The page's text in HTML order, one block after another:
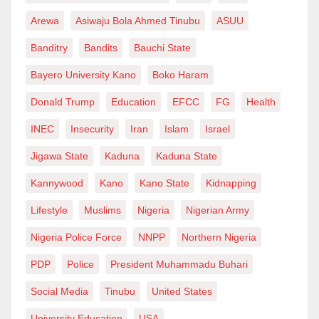
This is especially important in a state such as Jigawa,
where the promise of agriculture, commerce, youth
production remains considerable. The transformation
of communities such as Ringim and Taura requires
leaders who can connect local realities with the
public institutions and the lived language of the
people.
the incident was being prepared.
Arewa Asiwaju Bola Ahmed Tinubu ASUU
Banditry Bandits Bauchi State
Bayero University Kano Boko Haram
Donald Trump Education EFCC FG Health
INEC Insecurity Iran Islam Israel
Jigawa State Kaduna Kaduna State
Kannywood Kano Kano State Kidnapping
Lifestyle Muslims Nigeria Nigerian Army
Nigeria Police Force NNPP Northern Nigeria
PDP Police President Muhammadu Buhari
Social Media Tinubu United States